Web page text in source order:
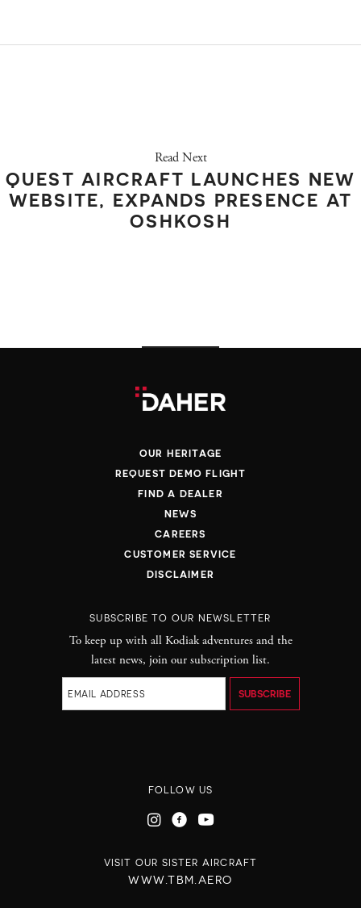
Read Next
QUEST AIRCRAFT LAUNCHES NEW
WEBSITE, EXPANDS PRESENCE AT
OSHKOSH
OUR HERITAGE
REQUEST DEMO FLIGHT
FIND A DEALER
NEWS
CAREERS
CUSTOMER SERVICE
DISCLAIMER
SUBSCRIBE TO OUR NEWSLETTER
To keep up with all Kodiak adventures and the
latest news, join our subscription list.
FOLLOW US
VISIT OUR SISTER AIRCRAFT
WWW.TBM.AERO